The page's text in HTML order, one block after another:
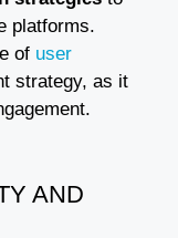
platforms.
of user
strategy, as it
AND